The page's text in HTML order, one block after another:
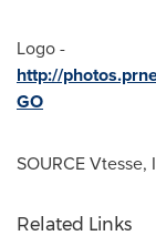
Logo -
http://
GO
SOURCE Vtesse,
Related Links